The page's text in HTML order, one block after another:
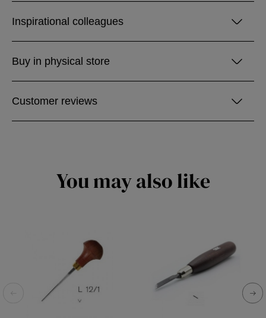
Inspirational colleagues
Buy in physical store
Customer reviews
You may also like